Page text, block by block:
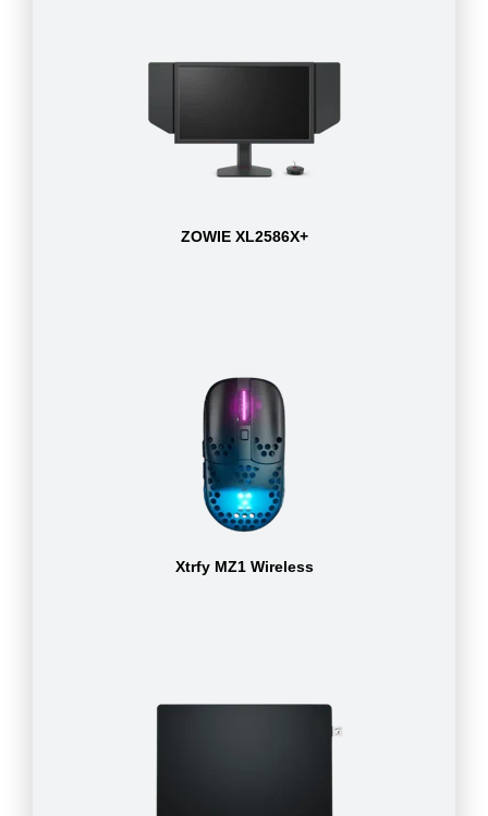
ZOWIE XL2586X+
Xtrfy MZ1 Wireless